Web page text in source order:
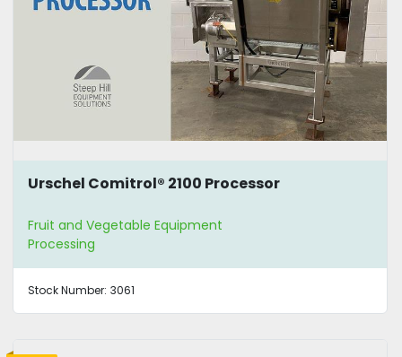
Urschel Comitrol® 2100 Processor
Fruit and Vegetable Equipment
Processing
Stock Number: 3061